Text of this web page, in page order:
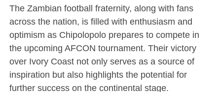
The Zambian football fraternity, along with fans
across the nation, is filled with enthusiasm and
optimism as Chipolopolo prepares to compete in
the upcoming AFCON tournament. Their victory
over Ivory Coast not only serves as a source of
inspiration but also highlights the potential for
further success on the continental stage.